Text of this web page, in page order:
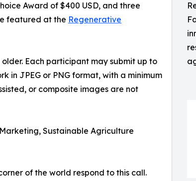
Award of $400 USD, and three
featured at the Regenerative
Each participant may submit up to
in JPEG or PNG format, with a minimum
or composite images are not
Sustainable Agriculture
of the world respond to this call.